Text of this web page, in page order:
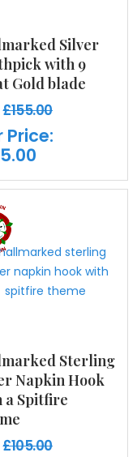
Silver
with 9
Gold blade
£155.00
Price:
Sterling
Napkin Hook
a Spitfire
£105.00